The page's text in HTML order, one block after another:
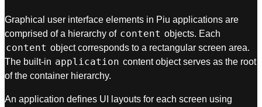
Graphical user interface elements in Piu applications are
comprised of a hierarchy of content objects. Each
content object corresponds to a rectangular screen area.
The built-in application content object serves as the root
of the container hierarchy.
An application defines UI layouts for each screen using